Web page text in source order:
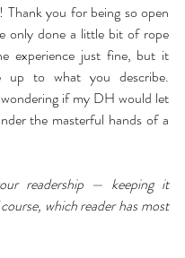
Thank you for being so open
only done a little bit of rope
experience just fine, but it
up to what you describe.
if my DH would let
the masterful hands of a
readership — keeping it
which reader has most